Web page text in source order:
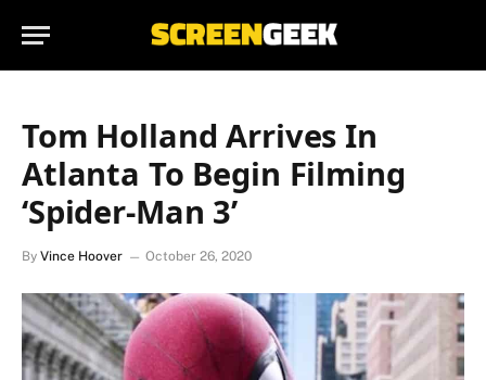
Tom Holland Arrives In
Atlanta To Begin Filming
‘Spider-Man 3’
By Vince Hoover October 26, 2020